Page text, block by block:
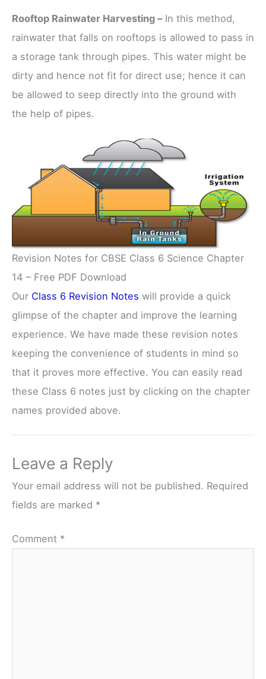
Rooftop Rainwater Harvesting –In this method,
rainwater that falls on rooftops is allowed to pass in
a storage tank through pipes. This water might be
dirty and hence not fit for direct use; hence it can
be allowed to seep directly into the ground with
the help of pipes.
Revision Notes for CBSE Class 6 Science Chapter
14 – Free PDF Download
Our Class 6 Revision Notes will provide a quick
glimpse of the chapter and improve the learning
experience. We have made these revision notes
keeping the convenience of students in mind so
that it proves more effective. You can easily read
these Class 6 notes just by clicking on the chapter
names provided above.
Leave a Reply
Your email address will not be published. Required
fields are marked *
Comment *